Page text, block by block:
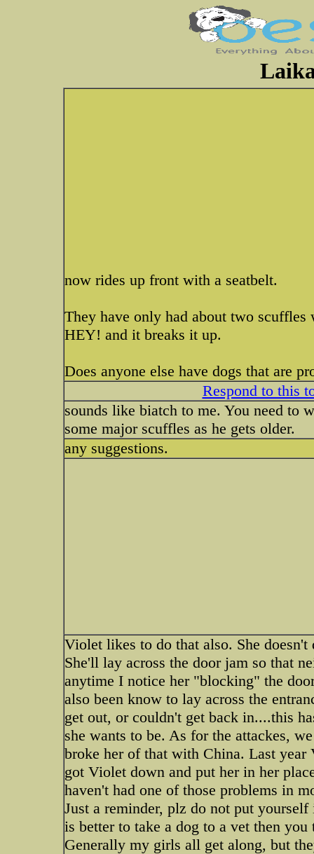
now rides up front with a seatbelt.
They have only had about two
HEY! and it breaks it up.
Does anyone else have dogs that are
Respond to this
sounds like biatch to me. You need to
some major scuffles as he gets older.
any suggestions.
Violet likes to do that also. She
She'll lay across the door jam so that
anytime I notice her "blocking" the
also been know to lay across the
get out, or couldn't get back in....this
she wants to be. As for the attackes,
broke her of that with China. Last
got Violet down and put her in her
haven't had one of those problems in
Just a reminder, plz do not put
is better to take a dog to a vet then you
Generally my girls all get along, but